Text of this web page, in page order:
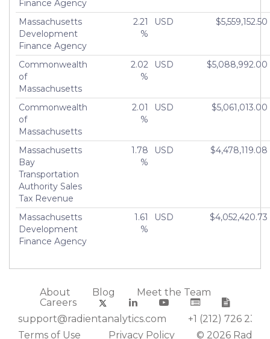
Finance Agency
Massachusetts
Development
Finance Agency
2.21
%
USD $5,559,152.50
Commonwealth
of
Massachusetts
2.02
%
USD $5,088,992.00
Commonwealth
of
Massachusetts
2.01
%
USD $5,061,013.00
Massachusetts
Bay
Transportation
Authority Sales
Tax Revenue
1.78
%
USD $4,478,119.08
Massachusetts
Development
Finance Agency
1.61
%
USD $4,052,420.73
About Blog
Meet the Team
Careers
support@radientanalytics.com
+1 (212) 726 2388
Terms of Use
Privacy Policy © 2026